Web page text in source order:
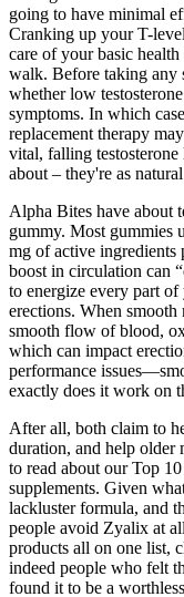
going to have minimal
Cranking up your T-
care of your basic
walk. Before taking any
whether low
symptoms. In which
replacement therapy
vital, falling
about – they're as
Alpha Bites have about
gummy. Most gummies
mg of active ingredients
boost in circulation can
to energize every part
erections. When
smooth flow of blood,
which can impact
performance
exactly does it work on
After all, both claim to
duration, and help older
to read about our Top
supplements. Given
lackluster formula, and
people avoid Zyalix at
products all on one list,
indeed people who felt
found it to be a